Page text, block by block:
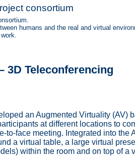
consortium
humans and the real and virtual
3D Teleconferencing
an Augmented Virtuality (AV)
at different locations to
to-face meeting. Integrated into
a virtual table, a large virtual
within the room and on top of a